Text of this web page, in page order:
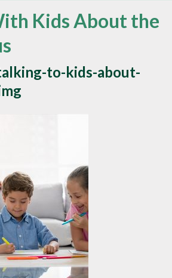
Kids About the
to-kids-about-